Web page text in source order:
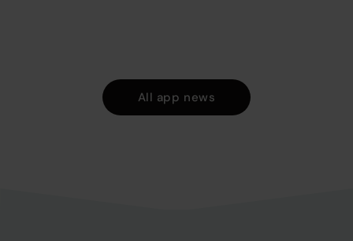
All app news